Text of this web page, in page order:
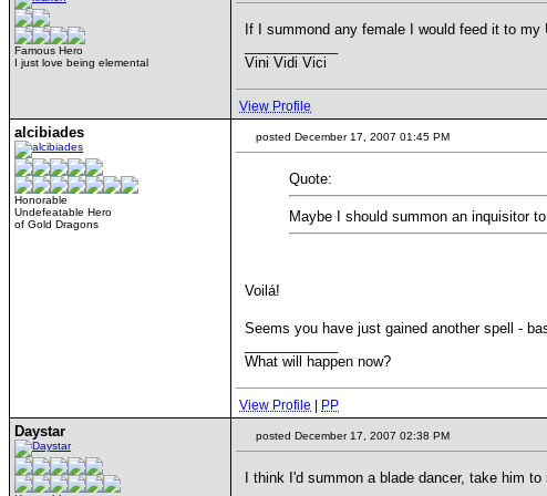
Famous Hero
I just love being elemental
If I summond any female I would feed it to
Vini Vidi Vici
View Profile
alcibiades
Honorable
Undefeatable Hero
of Gold Dragons
posted December 17, 2007 01:45 PM
Quote:
Maybe I should summon an inquisitor
Voilá!
Seems you have just gained another spell -
What will happen now?
View Profile PP
Daystar posted December 17, 2007 02:38 PM
I think I'd summon a blade dancer, take him